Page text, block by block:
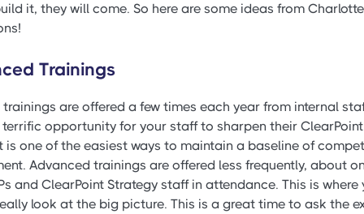
it, they will come. So here are some ideas from
Trainings
are offered a few times each year from internal
opportunity for your staff to sharpen their
one of the easiest ways to maintain a baseline of
Advanced trainings are offered less frequently, about
and ClearPoint Strategy staff in attendance. This is
look at the big picture. This is a great time to ask the